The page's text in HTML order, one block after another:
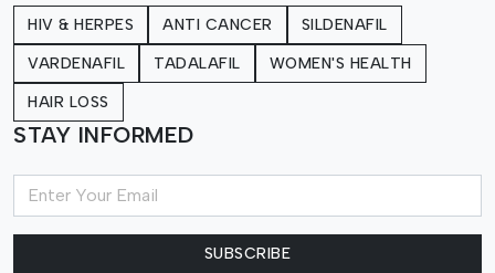
HIV & HERPES ANTI CANCER SILDENAFIL
VARDENAFIL TADALAFIL WOMEN'S HEALTH
HAIR LOSS
STAY INFORMED
SUBSCRIBE